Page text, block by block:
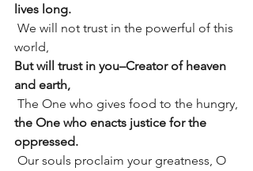
lives long.
world,
But will trust in you–Creator of heaven
and earth,
The One who gives food to the hungry,
the One who enacts justice for the
oppressed.